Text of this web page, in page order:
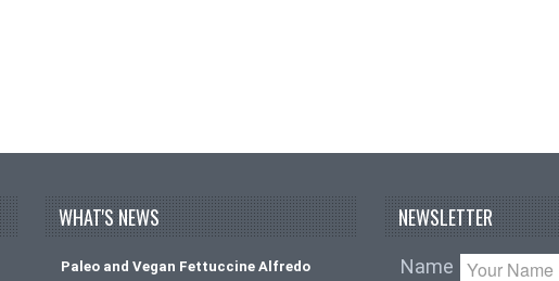
WHAT'S NEWS
Paleo and Vegan Fettuccine Alfredo
NEWSLETTER
Name